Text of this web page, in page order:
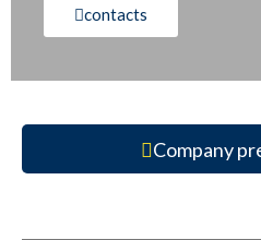
contacts
Company